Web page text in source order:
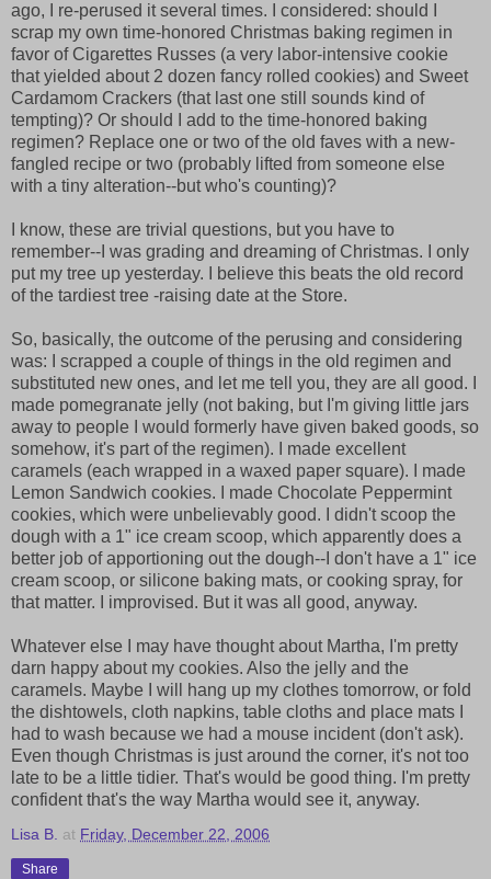
ago, I re-perused it several times. I considered: should I
scrap my own time-honored Christmas baking regimen in
favor of Cigarettes Russes (a very labor-intensive cookie
that yielded about 2 dozen fancy rolled cookies) and Sweet
Cardamom Crackers (that last one still sounds kind of
tempting)? Or should I add to the time-honored baking
regimen? Replace one or two of the old faves with a new-
fangled recipe or two (probably lifted from someone else
with a tiny alteration--but who's counting)?
I know, these are trivial questions, but you have to
remember--I was grading and dreaming of Christmas. I only
put my tree up yesterday. I believe this beats the old record
of the tardiest tree -raising date at the Store.
So, basically, the outcome of the perusing and considering
was: I scrapped a couple of things in the old regimen and
substituted new ones, and let me tell you, they are all good. I
made pomegranate jelly (not baking, but I'm giving little jars
away to people I would formerly have given baked goods, so
somehow, it's part of the regimen). I made excellent
caramels (each wrapped in a waxed paper square). I made
Lemon Sandwich cookies. I made Chocolate Peppermint
cookies, which were unbelievably good. I didn't scoop the
dough with a 1" ice cream scoop, which apparently does a
better job of apportioning out the dough--I don't have a 1" ice
cream scoop, or silicone baking mats, or cooking spray, for
that matter. I improvised. But it was all good, anyway.
Whatever else I may have thought about Martha, I'm pretty
darn happy about my cookies. Also the jelly and the
caramels. Maybe I will hang up my clothes tomorrow, or fold
the dishtowels, cloth napkins, table cloths and place mats I
had to wash because we had a mouse incident (don't ask).
Even though Christmas is just around the corner, it's not too
late to be a little tidier. That's would be good thing. I'm pretty
confident that's the way Martha would see it, anyway.
Lisa B. at Friday, December 22, 2006
Share